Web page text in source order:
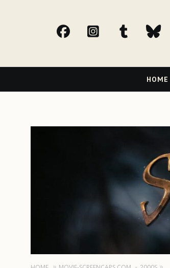
facebookInstagram
tumblr
Navigation
HOME